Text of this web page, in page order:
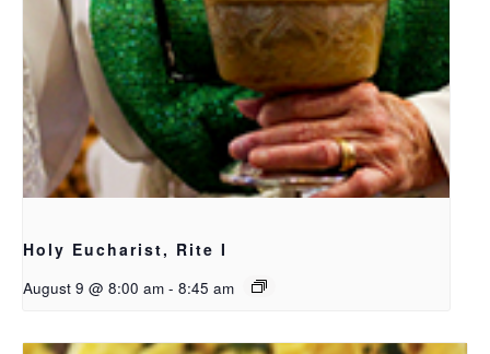
Holy Eucharist, Rite I
August 9 @ 8:00 am - 8:45 am